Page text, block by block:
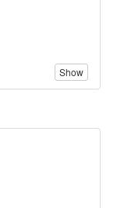
Show